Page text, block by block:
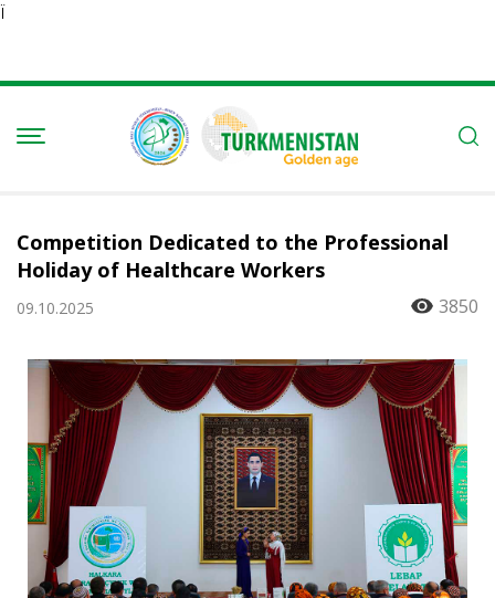
Ï
Competition Dedicated to the Professional
Holiday of Healthcare Workers
09.10.2025 3850